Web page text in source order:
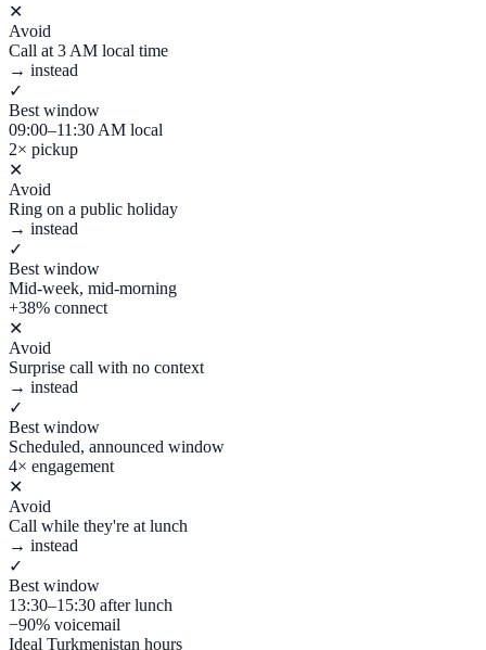
✕
Avoid
Call at 3 AM local time
→ instead
✓
Best window
09:00–11:30 AM local
2× pickup
✕
Avoid
Ring on a public holiday
→ instead
✓
Best window
Mid-week, mid-morning
+38% connect
✕
Avoid
Surprise call with no context
→ instead
✓
Best window
Scheduled, announced window
4× engagement
✕
Avoid
Call while they're at lunch
→ instead
✓
Best window
13:30–15:30 after lunch
−90% voicemail
Ideal Turkmenistan hours